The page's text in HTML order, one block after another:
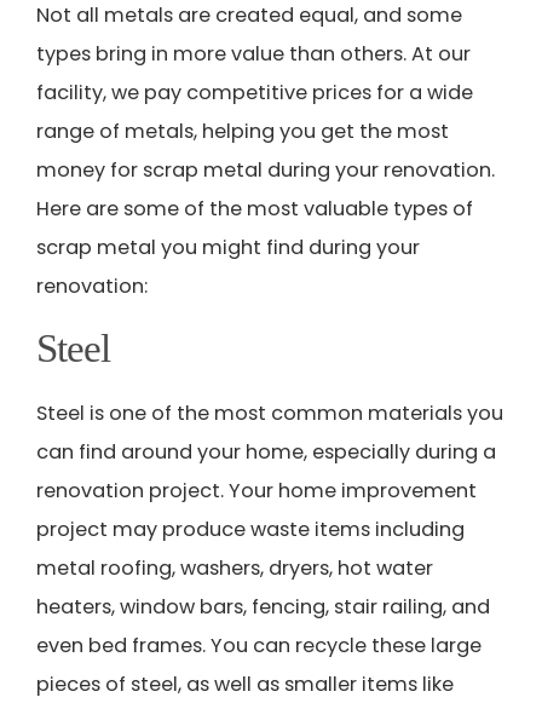
Not all metals are created equal, and some
types bring in more value than others. At our
facility, we pay competitive prices for a wide
range of metals, helping you get the most
money for scrap metal during your renovation.
Here are some of the most valuable types of
scrap metal you might find during your
renovation:
Steel
Steel is one of the most common materials you
can find around your home, especially during a
renovation project. Your home improvement
project may produce waste items including
metal roofing, washers, dryers, hot water
heaters, window bars, fencing, stair railing, and
even bed frames. You can recycle these large
pieces of steel, as well as smaller items like